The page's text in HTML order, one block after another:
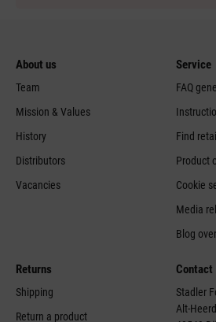
About us
Team
Mission & Values
History
Distributors
Vacancies
Service
FAQ
Find
Product
Cookie
Media
Blog
Returns
Shipping
Return a product
Contact
Stadler
Alt-